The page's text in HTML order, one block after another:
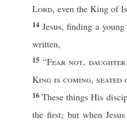
Lord, even the King of
14 Jesus,finding a young
written,
15 “Fearnot, daughter
King is coming, seated
16These things His
thefirst; but when Jesus